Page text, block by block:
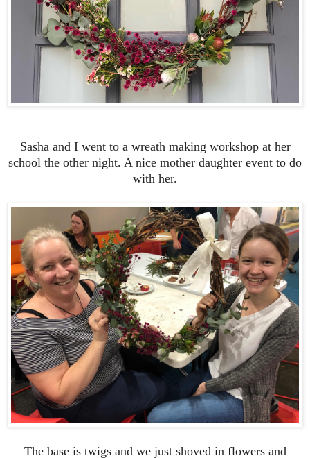
Sasha and I went to a wreath making workshop at her
school the other night. A nice mother daughter event to do
with her.
The base is twigs and we just shoved in flowers and